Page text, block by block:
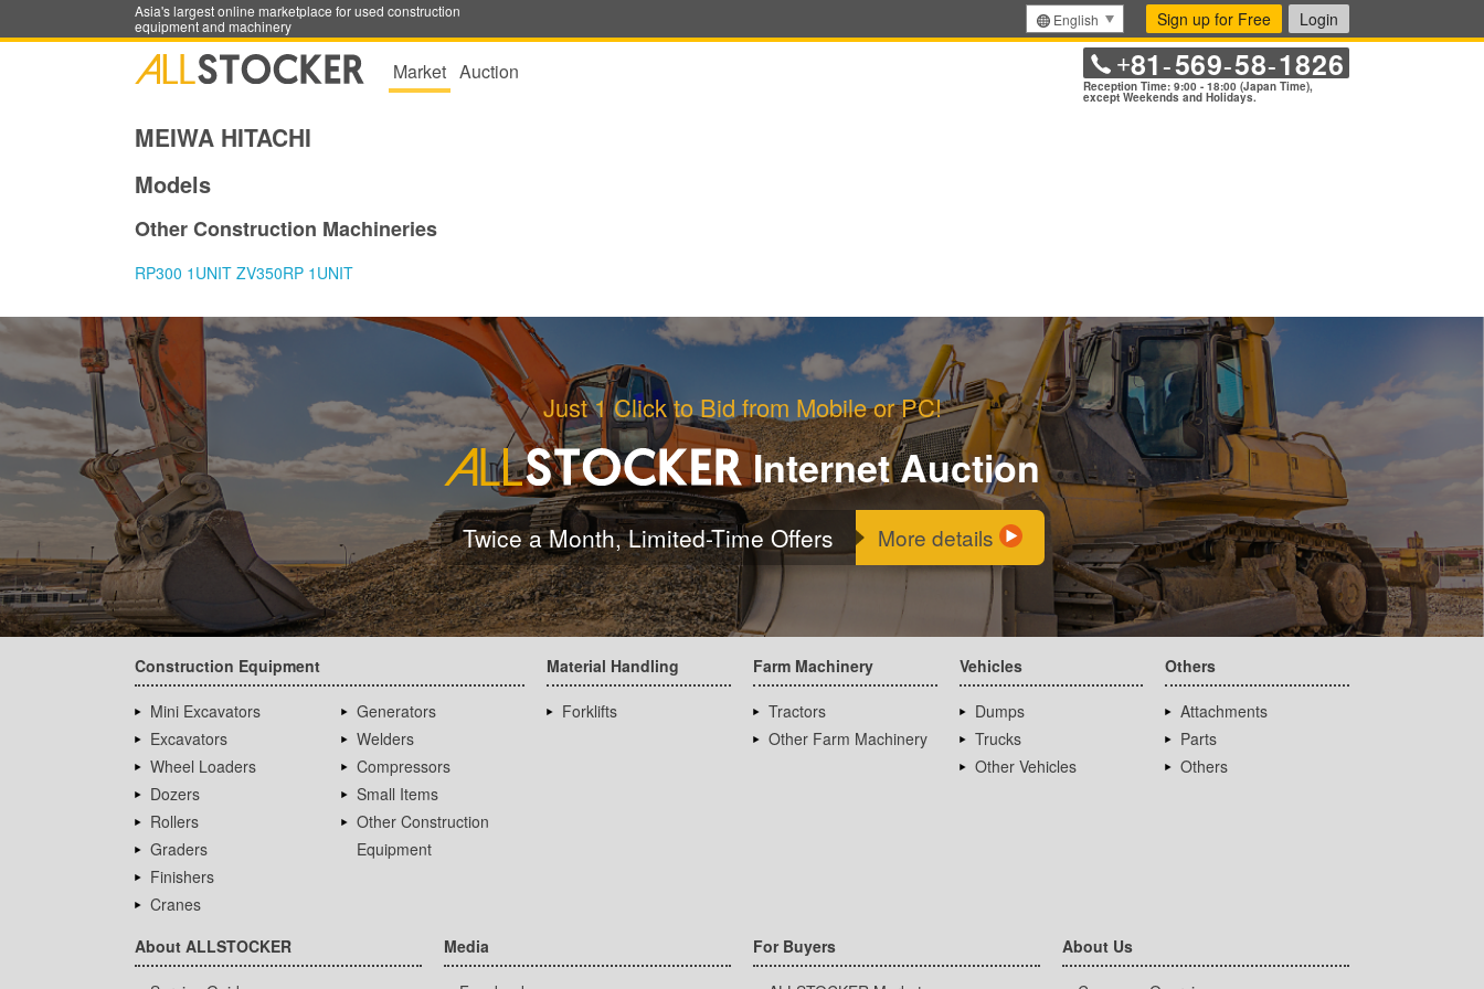
Asia's largest online marketplace for used construction
equipment and machinery
English Sign up for Free Login
Market Auction +81-569-58-1826
Reception Time: 9:00 - 18:00 (Japan Time),
except Weekends and Holidays.
MEIWA HITACHI
Models
Other Construction Machineries
RP300 1UNIT ZV350RP 1UNIT
Just 1 Click to Bid from Mobile or PC!
Internet Auction
Twice a Month, Limited-Time Offers More details
Construction Equipment
Mini Excavators
Excavators
Wheel Loaders
Dozers
Rollers
Graders
Finishers
Cranes
Generators
Welders
Compressors
Small Items
Other Construction
Equipment
Material Handling
Forklifts
Farm Machinery
Tractors
Other Farm Machinery
Vehicles
Dumps
Trucks
Other Vehicles
Others
Attachments
Parts
Others
About ALLSTOCKER Media For Buyers About Us